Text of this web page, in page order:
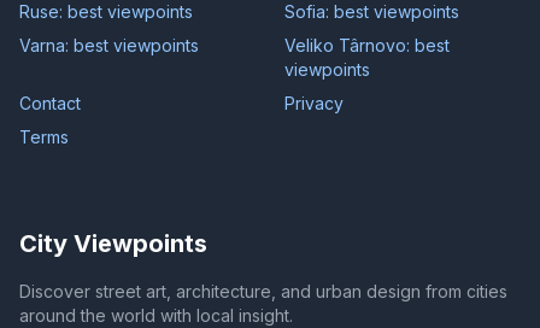
Ruse: best viewpoints
Sofia: best viewpoints
Varna: best viewpoints
Veliko Târnovo: best
viewpoints
Contact
Privacy
Terms
City Viewpoints
Discover street art, architecture, and urban design from cities
around the world with local insight.